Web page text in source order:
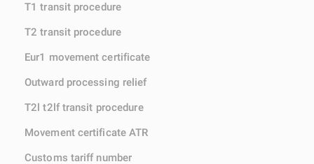
T1 transit procedure
T2 transit procedure
Eur1 movement certificate
Outward processing relief
T2l t2lf transit procedure
Movement certificate ATR
Customs tariff number